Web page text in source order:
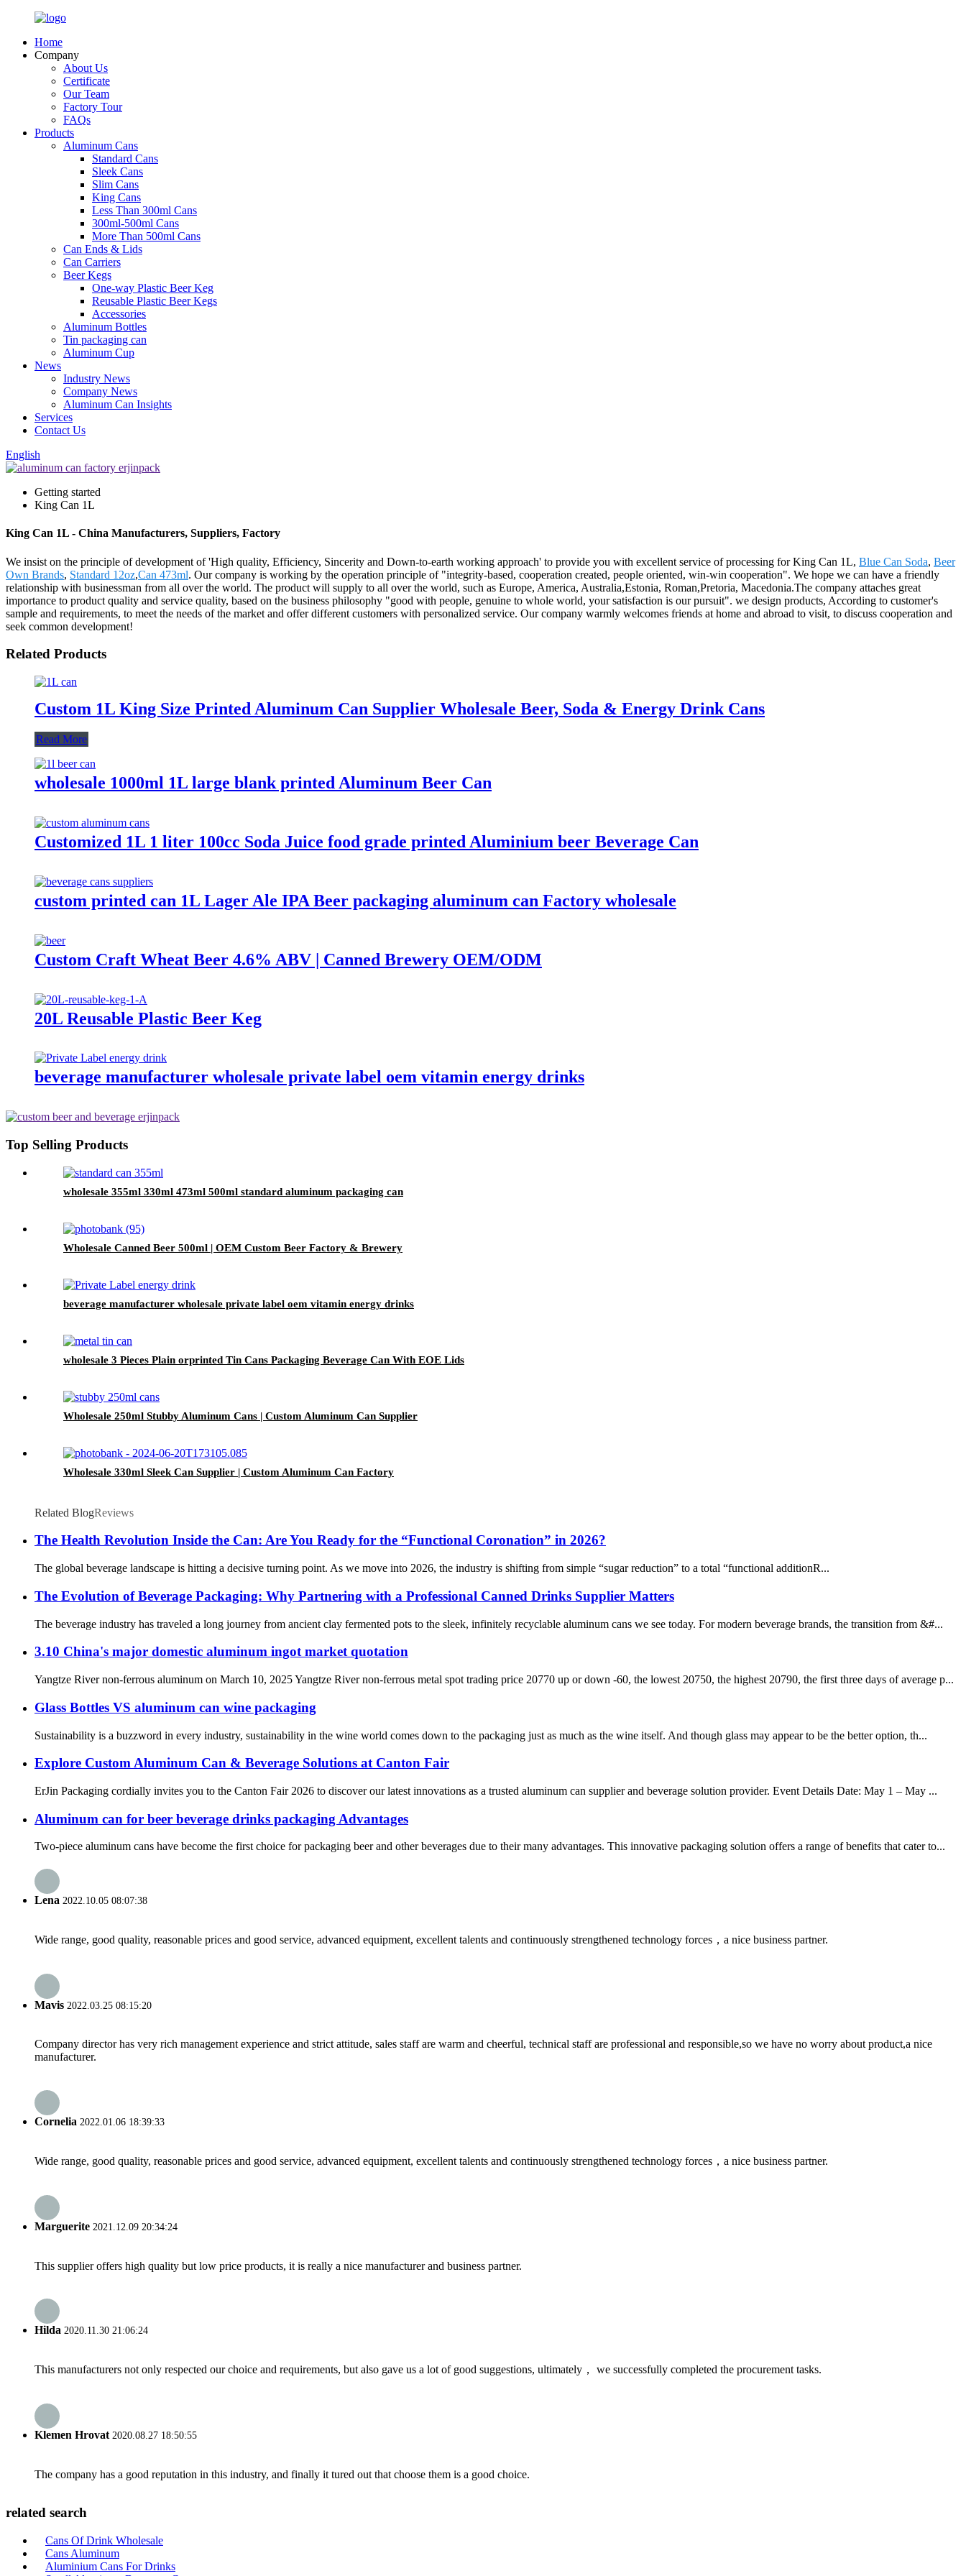
Home
Company
About Us
Certificate
Our Team
Factory Tour
FAQs
Products
Aluminum Cans
Standard Cans
Sleek Cans
Slim Cans
King Cans
Less Than 300ml Cans
300ml-500ml Cans
More Than 500ml Cans
Can Ends & Lids
Can Carriers
Beer Kegs
One-way Plastic Beer Keg
Reusable Plastic Beer Kegs
Accessories
Aluminum Bottles
Tin packaging can
Aluminum Cup
News
Industry News
Company News
Aluminum Can Insights
Services
Contact Us
English
Getting started
King Can 1L
King Can 1L - China Manufacturers, Suppliers, Factory
We insist on the principle of development of 'High quality, Efficiency, Sincerity and Down-to-earth working approach' to provide you with excellent service of processing for King Can 1L, Blue Can Soda, Beer
Own Brands, Standard 12oz,Can 473ml. Our company is working by the operation principle of "integrity-based, cooperation created, people oriented, win-win cooperation". We hope we can have a friendly
relationship with businessman from all over the world. The product will supply to all over the world, such as Europe, America, Australia,Estonia, Roman,Pretoria, Macedonia.The company attaches great
importance to product quality and service quality, based on the business philosophy "good with people, genuine to whole world, your satisfaction is our pursuit". we design products, According to customer's
sample and requirements, to meet the needs of the market and offer different customers with personalized service. Our company warmly welcomes friends at home and abroad to visit, to discuss cooperation and
seek common development!
Related Products
Custom 1L King Size Printed Aluminum Can Supplier Wholesale Beer, Soda & Energy Drink Cans
Read More
wholesale 1000ml 1L large blank printed Aluminum Beer Can
Customized 1L 1 liter 100cc Soda Juice food grade printed Aluminium beer Beverage Can
custom printed can 1L Lager Ale IPA Beer packaging aluminum can Factory wholesale
Custom Craft Wheat Beer 4.6% ABV | Canned Brewery OEM/ODM
20L Reusable Plastic Beer Keg
beverage manufacturer wholesale private label oem vitamin energy drinks
Top Selling Products
wholesale 355ml 330ml 473ml 500ml standard aluminum packaging can
Wholesale Canned Beer 500ml | OEM Custom Beer Factory & Brewery
beverage manufacturer wholesale private label oem vitamin energy drinks
wholesale 3 Pieces Plain orprinted Tin Cans Packaging Beverage Can With EOE Lids
Wholesale 250ml Stubby Aluminum Cans | Custom Aluminum Can Supplier
Wholesale 330ml Sleek Can Supplier | Custom Aluminum Can Factory
Related BlogReviews
The Health Revolution Inside the Can: Are You Ready for the “Functional Coronation” in 2026?
The global beverage landscape is hitting a decisive turning point. As we move into 2026, the industry is shifting from simple “sugar reduction” to a total “functional additionR...
The Evolution of Beverage Packaging: Why Partnering with a Professional Canned Drinks Supplier Matters
The beverage industry has traveled a long journey from ancient clay fermented pots to the sleek, infinitely recyclable aluminum cans we see today. For modern beverage brands, the transition from &#...
3.10 China's major domestic aluminum ingot market quotation
Yangtze River non-ferrous aluminum on March 10, 2025 Yangtze River non-ferrous metal spot trading price 20770 up or down -60, the lowest 20750, the highest 20790, the first three days of average p...
Glass Bottles VS aluminum can wine packaging
Sustainability is a buzzword in every industry, sustainability in the wine world comes down to the packaging just as much as the wine itself. And though glass may appear to be the better option, th...
Explore Custom Aluminum Can & Beverage Solutions at Canton Fair
ErJin Packaging cordially invites you to the Canton Fair 2026 to discover our latest innovations as a trusted aluminum can supplier and beverage solution provider. Event Details Date: May 1 – May ...
Aluminum can for beer beverage drinks packaging Advantages
Two-piece aluminum cans have become the first choice for packaging beer and other beverages due to their many advantages. This innovative packaging solution offers a range of benefits that cater to...
Lena 2022.10.05 08:07:38
Wide range, good quality, reasonable prices and good service, advanced equipment, excellent talents and continuously strengthened technology forces，a nice business partner.
Mavis 2022.03.25 08:15:20
Company director has very rich management experience and strict attitude, sales staff are warm and cheerful, technical staff are professional and responsible,so we have no worry about product,a nice
manufacturer.
Cornelia 2022.01.06 18:39:33
Wide range, good quality, reasonable prices and good service, advanced equipment, excellent talents and continuously strengthened technology forces，a nice business partner.
Marguerite 2021.12.09 20:34:24
This supplier offers high quality but low price products, it is really a nice manufacturer and business partner.
Hilda 2020.11.30 21:06:24
This manufacturers not only respected our choice and requirements, but also gave us a lot of good suggestions, ultimately， we successfully completed the procurement tasks.
Klemen Hrovat2020.08.27 18:50:55
The company has a good reputation in this industry, and finally it tured out that choose them is a good choice.
related search
Cans Of Drink Wholesale
Cans Aluminum
Aluminium Cans For Drinks